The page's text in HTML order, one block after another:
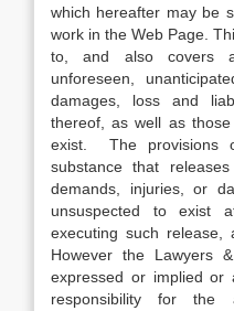
which hereafter may be
work in the Web Page.
to, and also covers
unforeseen,
damages, loss and
thereof, as well as
exist. The provisions
substance that
demands, injuries, or
unsuspected to exist
executing such release,
However the Lawyers
expressed or implied or
responsibility for the